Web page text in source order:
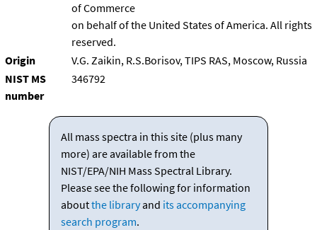
of Commerce
on behalf of the United States of America. All rights
reserved.
Origin
V.G. Zaikin, R.S.Borisov, TIPS RAS, Moscow, Russia
NIST MS
number
346792
All mass spectra in this site (plus many
more) are available from the
NIST/EPA/NIH Mass Spectral Library.
Please see the following for information
aboutthe libraryand its accompanying
search program.